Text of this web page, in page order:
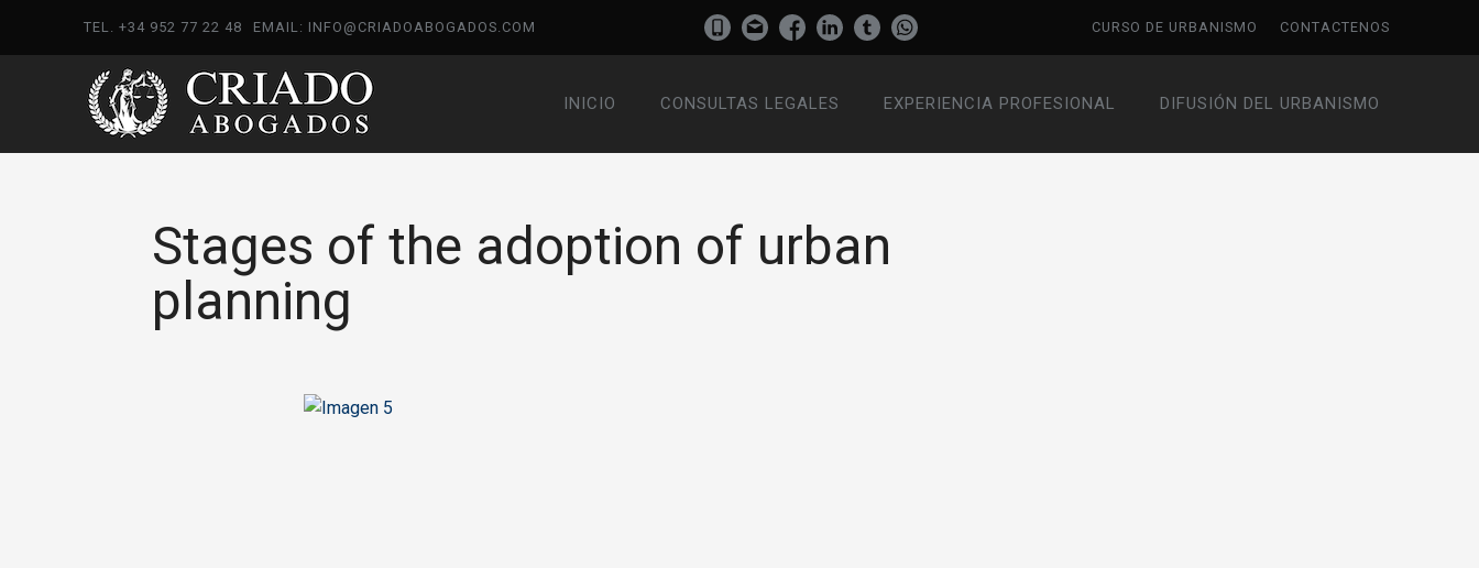
TEL. +34 952 77 22 48 EMAIL: INFO@CRIADOABOGADOS.COM CURSO DE URBANISMO CONTACTENOS
INICIO CONSULTAS LEGALES EXPERIENCIA PROFESIONAL DIFUSIÓN DEL URBANISMO
Stages of the adoption of urban
planning